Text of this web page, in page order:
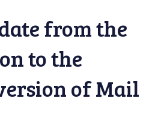
from the
to the
of Mail